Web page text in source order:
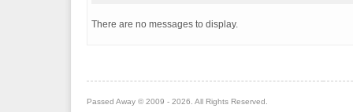
There are no messages to display.
Passed Away © 2009 - 2026. All Rights Reserved.